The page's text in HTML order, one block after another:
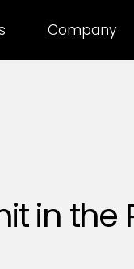
Company
in the